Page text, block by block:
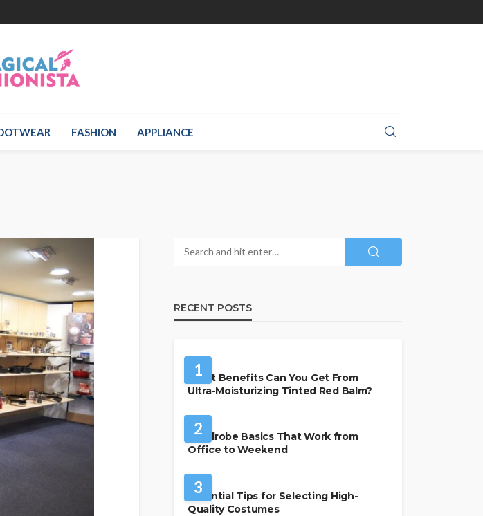
FASHION APPLIANCE
RECENT POSTS
1
What Benefits Can You Get From
Ultra-Moisturizing Tinted Red Balm?
2
Wardrobe Basics That Work from
Office to Weekend
3
Essential Tips for Selecting High-
Quality Costumes